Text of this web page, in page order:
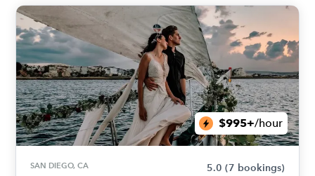
$995+/hour
SAN DIEGO, CA 5.0 (7 bookings)